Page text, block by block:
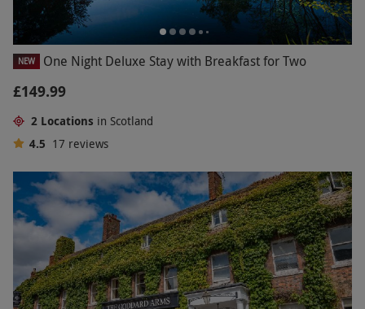
NEW One Night Deluxe Stay with Breakfast for Two
£149.99
2 Locations in Scotland
4.5 17 reviews